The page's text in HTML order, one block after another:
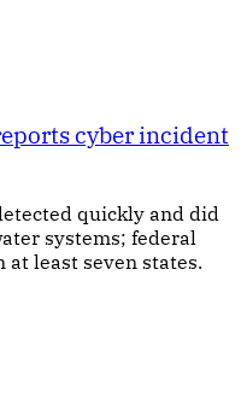
cyber incident
quickly and did
systems; federal
at least seven states.